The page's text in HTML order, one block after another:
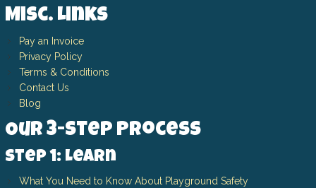
Misc. Links
Pay an Invoice
Privacy Policy
Terms & Conditions
Contact Us
Blog
Our 3-Step Process
Step 1: Learn
What You Need to Know About Playground Safety